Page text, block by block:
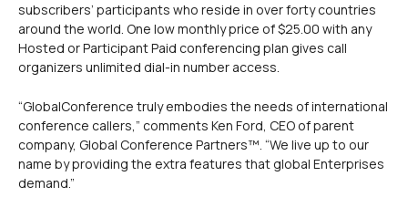
subscribers’ participants who reside in over forty countries
around the world. One low monthly price of $25.00 with any
Hosted or Participant Paid conferencing plan gives call
organizers unlimited dial-in number access.
“GlobalConference truly embodies the needs of international
conference callers,” comments Ken Ford, CEO of parent
company, Global Conference Partners™. “We live up to our
name by providing the extra features that global Enterprises
demand.”